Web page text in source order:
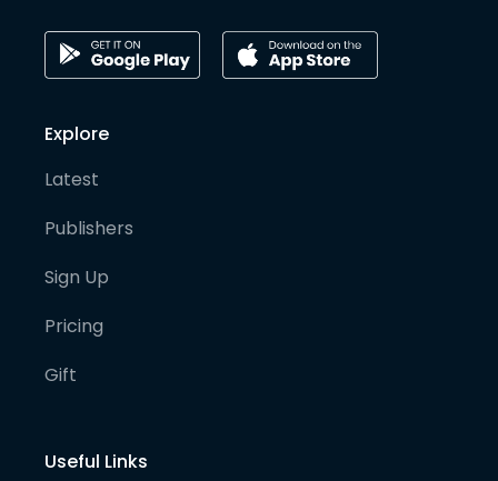
Explore
Latest
Publishers
Sign Up
Pricing
Gift
Useful Links